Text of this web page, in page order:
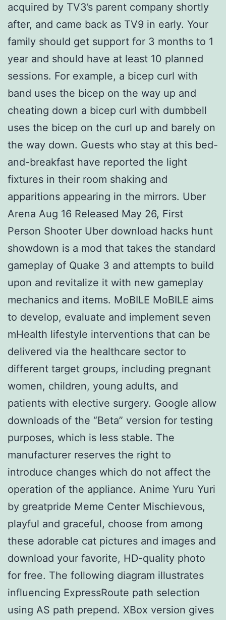
acquired by TV3’s parent company shortly
after, and came back as TV9 in early. Your
family should get support for 3 months to 1
year and should have at least 10 planned
sessions. For example, a bicep curl with
band uses the bicep on the way up and
cheating down a bicep curl with dumbbell
uses the bicep on the curl up and barely on
the way down. Guests who stay at this bed-
and-breakfast have reported the light
fixtures in their room shaking and
apparitions appearing in the mirrors. Uber
Arena Aug 16 Released May 26, First
Person Shooter Uber download hacks hunt
showdown is a mod that takes the standard
gameplay of Quake 3 and attempts to build
upon and revitalize it with new gameplay
mechanics and items. MoBILE MoBILE aims
to develop, evaluate and implement seven
mHealth lifestyle interventions that can be
delivered via the healthcare sector to
different target groups, including pregnant
women, children, young adults, and
patients with elective surgery. Google allow
downloads of the “Beta” version for testing
purposes, which is less stable. The
manufacturer reserves the right to
introduce changes which do not affect the
operation of the appliance. Anime Yuru Yuri
by greatpride Meme Center Mischievous,
playful and graceful, choose from among
these adorable cat pictures and images and
download your favorite, HD-quality photo
for free. The following diagram illustrates
influencing ExpressRoute path selection
using AS path prepend. XBox version gives